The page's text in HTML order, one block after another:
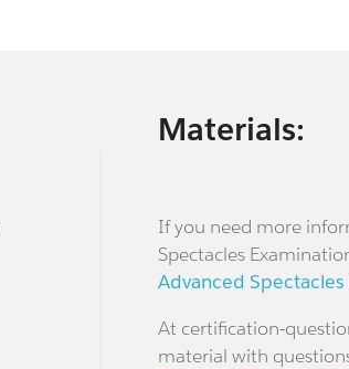
Materials:
If you need more
Spectacles
Advanced
At certification-
material with